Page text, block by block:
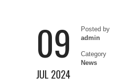
09
JUL 2024
Posted by
admin
Category
News